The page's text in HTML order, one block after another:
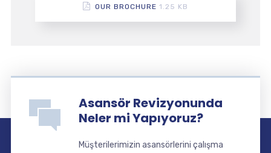
OUR BROCHURE 1.25 KB
Asansör Revizyonunda
Neler mi Yapıyoruz?
Müşterilerimizin asansörlerini çalışma